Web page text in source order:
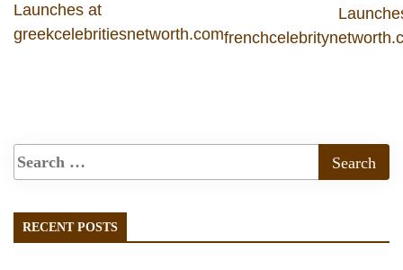
Launches at
greekcelebritiesnetworth.com
RECENT POSTS